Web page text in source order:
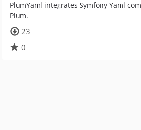
PlumYaml integrates Symfony Yaml
Plum.
23
0